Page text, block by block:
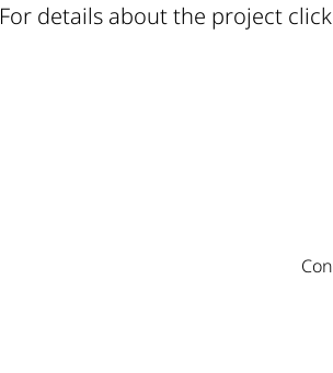
For details about the project click